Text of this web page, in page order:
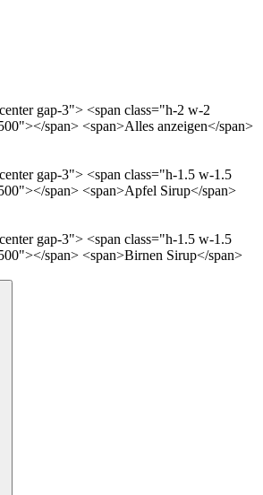
gap-3"> <span class="h-2 w-2
span> <span>Alles anzeigen</span>
gap-3"> <span class="h-1.5 w-1.5
span> <span>Apfel Sirup</span>
gap-3"> <span class="h-1.5 w-1.5
span> <span>Birnen Sirup</span>